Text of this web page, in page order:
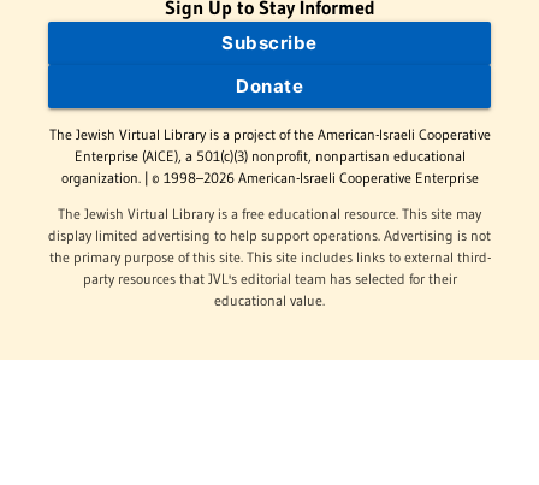
Sign Up to Stay Informed
Subscribe
Donate
The Jewish Virtual Library is a project of the American-Israeli Cooperative
Enterprise (AICE), a 501(c)(3) nonprofit, nonpartisan educational
organization. | © 1998–2026 American-Israeli Cooperative Enterprise
The Jewish Virtual Library is a free educational resource. This site may
display limited advertising to help support operations. Advertising is not
the primary purpose of this site. This site includes links to external third-
party resources that JVL's editorial team has selected for their
educational value.